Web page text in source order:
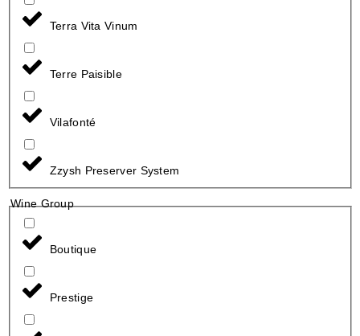
Terra Vita Vinum
Terre Paisible
Vilafonté
Zzysh Preserver System
Wine Group
Boutique
Prestige